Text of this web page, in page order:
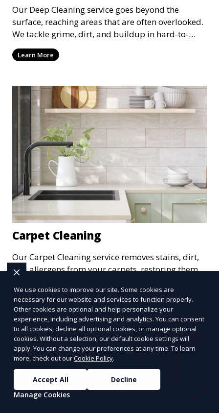
Our Deep Cleaning service goes beyond the
surface, reaching areas that are often overlooked.
We tackle grime, dirt, and buildup in hard-to-
reach places such as behind appliances, under
furniture, and in tight corners. This service is
special occasions or periodic deep cleaning to
refresh your space entirely.
Learn More
Carpet Cleaning
Our Carpet Cleaning service removes stains, dirt,
and allergens from your carpets, restoring them
equipment and eco-friendly cleaning solutions,
we ensure your carpets are clean, fresh, and free
from harmful contaminants, improving the air
quality of your space and extending the life of
your carpets.
Learn More
We use cookies to improve our site. Some cookies are
necessary for our website and services to function properly.
Other cookies are optional and help personalize your
experience, including advertising and analytics. You can consent
to all cookies, decline all optional cookies, or manage optional
cookies. Without a selection, our default cookie settings will
apply. You can change your preferences at any time. To learn
more, check out ourCookie Policy.
Accept All
Decline
Manage Cookies